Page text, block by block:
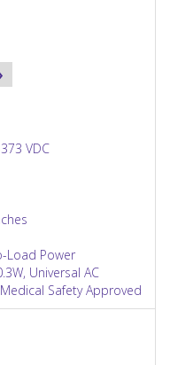
VDC
Load Power
Universal AC
Safety Approved